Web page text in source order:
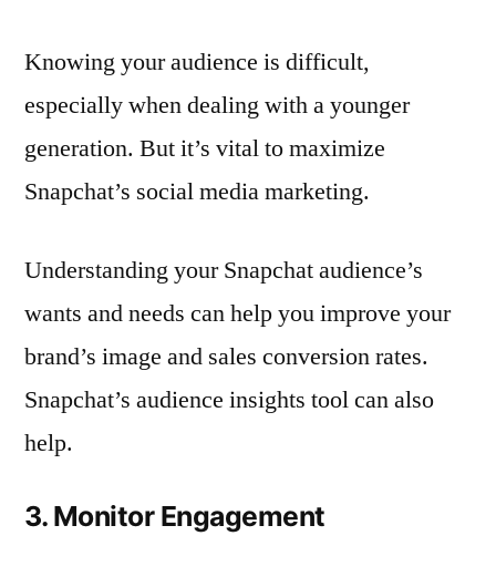
Knowing your audience is difficult,
especially when dealing with a younger
generation. But it’s vital to maximize
Snapchat’s social media marketing.
Understanding your Snapchat audience’s
wants and needs can help you improve your
brand’s image and sales conversion rates.
Snapchat’s audience insights tool can also
help.
3. Monitor Engagement